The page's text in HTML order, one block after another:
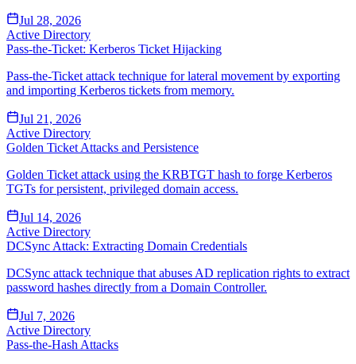
Jul 28, 2026
Active Directory
Pass-the-Ticket: Kerberos Ticket Hijacking
Pass-the-Ticket attack technique for lateral movement by exporting
and importing Kerberos tickets from memory.
Jul 21, 2026
Active Directory
Golden Ticket Attacks and Persistence
Golden Ticket attack using the KRBTGT hash to forge Kerberos
TGTs for persistent, privileged domain access.
Jul 14, 2026
Active Directory
DCSync Attack: Extracting Domain Credentials
DCSync attack technique that abuses AD replication rights to extract
password hashes directly from a Domain Controller.
Jul 7, 2026
Active Directory
Pass-the-Hash Attacks